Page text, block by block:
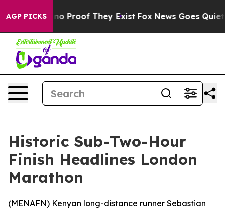
AGP PICKS
Offers no Proof They Exist Fox News Goes Quiet
Historic Sub-Two-Hour
Finish Headlines London
Marathon
(MENAFN) Kenyan long-distance runner Sebastian